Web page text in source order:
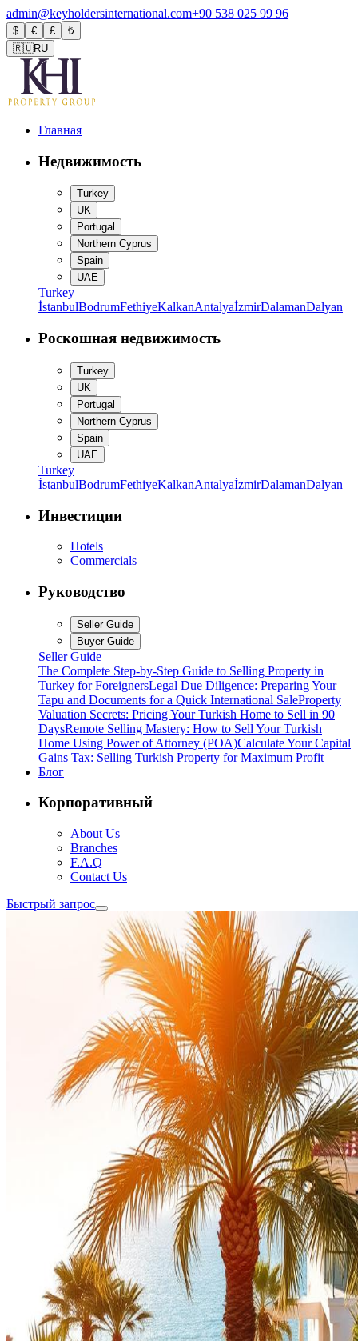
admin@keyholdersinternational.com+90 538 025 99 96
$ € £
₺
🇷🇺RU
Главная
Недвижимость
Turkey
UK
Portugal
Northern Cyprus
Spain
UAE
Turkey
İstanbulBodrumFethiyeKalkanAntalyaİzmirDalamanDalyan
Роскошная недвижимость
Turkey
UK
Portugal
Northern Cyprus
Spain
UAE
Turkey
İstanbulBodrumFethiyeKalkanAntalyaİzmirDalamanDalyan
Инвестиции
Hotels
Commercials
Руководство
Seller Guide
Buyer Guide
Seller Guide
The Complete Step-by-Step Guide to Selling Property in
Turkey for ForeignersLegal Due Diligence: Preparing Your
Tapu and Documents for a Quick International SaleProperty
Valuation Secrets: Pricing Your Turkish Home to Sell in 90
DaysRemote Selling Mastery: How to Sell Your Turkish
Home Using Power of Attorney (POA)Calculate Your Capital
Gains Tax: Selling Turkish Property for Maximum Profit
Блог
Корпоративный
About Us
Branches
F.A.Q
Contact Us
Быстрый запрос